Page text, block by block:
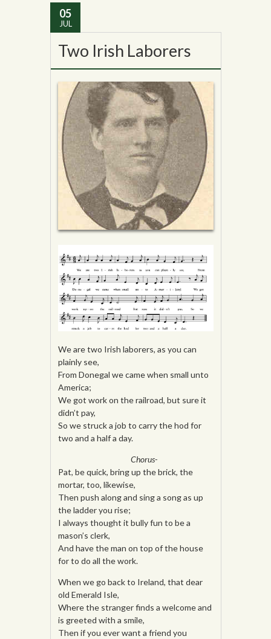
05
JUL
Two Irish Laborers
We are two Irish laborers, as you can
plainly see,
From Donegal we came when small unto
America;
We got work on the railroad, but sure it
didn’t pay,
So we struck a job to carry the hod for
two and a half a day.
Chorus-
Pat, be quick, bring up the brick, the
mortar, too, likewise,
Then push along and sing a song as up
the ladder you rise;
I always thought it bully fun to be a
mason’s clerk,
And have the man on top of the house
for to do all the work.
When we go back to Ireland, that dear
old Emerald Isle,
Where the stranger finds a welcome and
is greeted with a smile,
Then if you ever want a friend you